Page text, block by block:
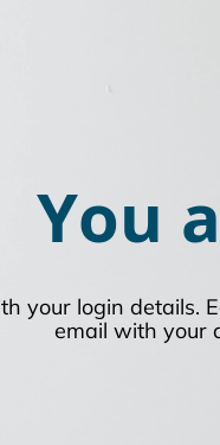
You
your login details.
email with your